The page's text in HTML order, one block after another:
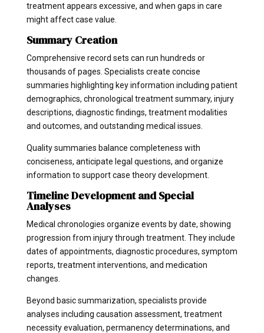
treatment appears excessive, and when gaps in care
might affect case value.
Summary Creation
Comprehensive record sets can run hundreds or
thousands of pages. Specialists create concise
summaries highlighting key information including patient
demographics, chronological treatment summary, injury
descriptions, diagnostic findings, treatment modalities
and outcomes, and outstanding medical issues.
Quality summaries balance completeness with
conciseness, anticipate legal questions, and organize
information to support case theory development.
Timeline Development and Special
Analyses
Medical chronologies organize events by date, showing
progression from injury through treatment. They include
dates of appointments, diagnostic procedures, symptom
reports, treatment interventions, and medication
changes.
Beyond basic summarization, specialists provide
analyses including causation assessment, treatment
necessity evaluation, permanency determinations, and